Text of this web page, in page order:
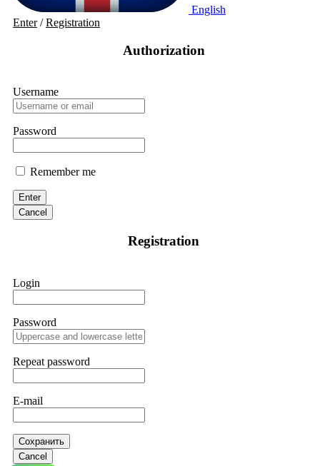
English
Enter/Registration
Authorization
Username
Password
Remember me
Enter
Cancel
Registration
Login
Password
Repeat password
E-mail
Сохранить
Cancel